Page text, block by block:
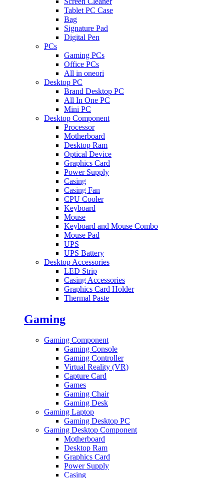
Tablet PC Case
Bag
Signature Pad
Digital Pen
PCs
Gaming PCs
Office PCs
All in oneori
Desktop PC
Brand Desktop PC
All In One PC
Mini PC
Desktop Component
Processor
Motherboard
Desktop Ram
Optical Device
Graphics Card
Power Supply
Casing
Casing Fan
CPU Cooler
Keyboard
Mouse
Keyboard and Mouse Combo
Mouse Pad
UPS
UPS Battery
Desktop Accessories
LED Strip
Casing Accessories
Graphics Card Holder
Thermal Paste
Gaming
Gaming Component
Gaming Console
Gaming Controller
Virtual Reality (VR)
Capture Card
Games
Gaming Chair
Gaming Desk
Gaming Laptop
Gaming Desktop PC
Gaming Desktop Component
Motherboard
Desktop Ram
Graphics Card
Power Supply
Casing